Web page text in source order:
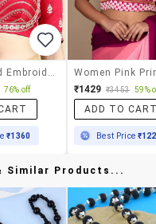
76% off
₹1360
₹1429 ₹3453 59%
ADD TO
Best Price
Similar Products...